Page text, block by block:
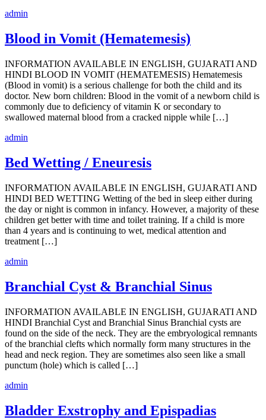
admin
Blood in Vomit (Hematemesis)
INFORMATION AVAILABLE IN ENGLISH, GUJARATI AND
HINDI BLOOD IN VOMIT (HEMATEMESIS) Hematemesis
(Blood in vomit) is a serious challenge for both the child and its
doctor. New born children: Blood in the vomit of a newborn child is
commonly due to deficiency of vitamin K or secondary to
swallowed maternal blood from a cracked nipple while […]
admin
Bed Wetting / Eneuresis
INFORMATION AVAILABLE IN ENGLISH, GUJARATI AND
HINDI BED WETTING Wetting of the bed in sleep either during
the day or night is common in infancy. However, a majority of these
children get better with time and toilet training. If a child is more
than 4 years and is continuing to wet, medical attention and
treatment […]
admin
Branchial Cyst & Branchial Sinus
INFORMATION AVAILABLE IN ENGLISH, GUJARATI AND
HINDI Branchial Cyst and Branchial Sinus Branchial cysts are
found on the side of the neck. They are the embryological remnants
of the branchial clefts which normally form many structures in the
head and neck region. They are sometimes also seen like a small
punctum (hole) which is called […]
admin
Bladder Exstrophy and Epispadias